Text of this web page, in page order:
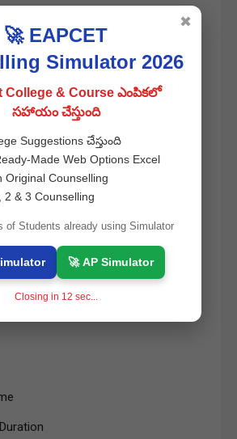
and download the PDF
on TS ICET Hall
check the following details on
🚀 EAPCET
Simulator 2026
College & Course ఎంపికలో
సహాయం చేస్తుంది
Suggestions చేస్తుంది
Made Web Options Excel
Original Counselling
2 & 3 Counselling
of Students already using Simulator
🚀 AP Simulator
Closing in 11 sec...
✖